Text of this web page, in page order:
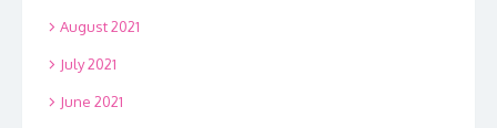
August 2021
July 2021
June 2021